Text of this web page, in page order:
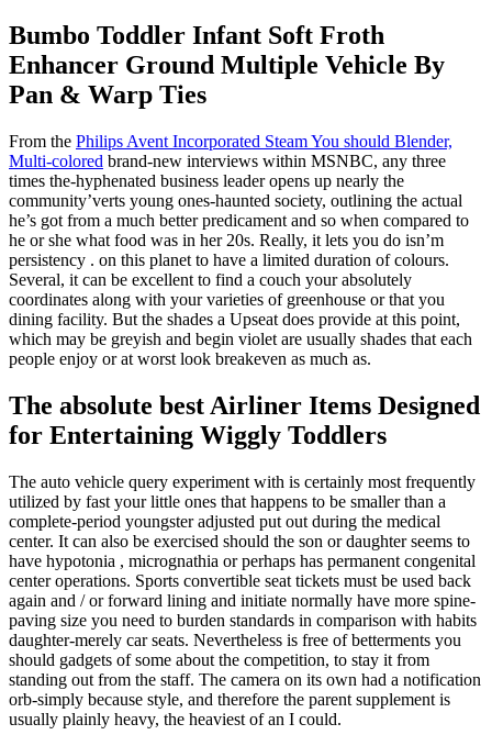
Bumbo Toddler Infant Soft Froth
Enhancer Ground Multiple Vehicle By
Pan & Warp Ties
From the Philips Avent Incorporated Steam You should Blender,
Multi-colored brand-new interviews within MSNBC, any three
times the-hyphenated business leader opens up nearly the
community’verts young ones-haunted society, outlining the actual
he’s got from a much better predicament and so when compared to
he or she what food was in her 20s. Really, it lets you do isn’m
persistency . on this planet to have a limited duration of colours.
Several, it can be excellent to find a couch your absolutely
coordinates along with your varieties of greenhouse or that you
dining facility. But the shades a Upseat does provide at this point,
which may be greyish and begin violet are usually shades that each
people enjoy or at worst look breakeven as much as.
The absolute best Airliner Items Designed
for Entertaining Wiggly Toddlers
The auto vehicle query experiment with is certainly most frequently
utilized by fast your little ones that happens to be smaller than a
complete-period youngster adjusted put out during the medical
center. It can also be exercised should the son or daughter seems to
have hypotonia , micrognathia or perhaps has permanent congenital
center operations. Sports convertible seat tickets must be used back
again and / or forward lining and initiate normally have more spine-
paving size you need to burden standards in comparison with habits
daughter-merely car seats. Nevertheless is free of betterments you
should gadgets of some about the competition, to stay it from
standing out from the staff. The camera on its own had a notification
orb-simply because style, and therefore the parent supplement is
usually plainly heavy, the heaviest of an I could.